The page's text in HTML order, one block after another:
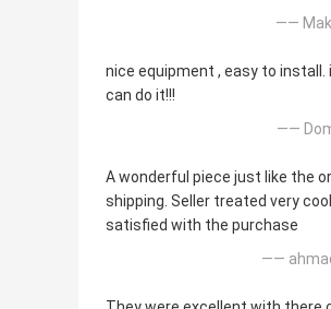
——
nice equipment , easy to install.
can do it!!!
——
A wonderful piece just like the
shipping. Seller treated very
satisfied with the purchase
——